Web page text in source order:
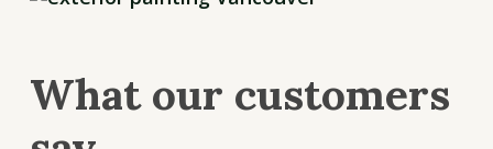
What our customers